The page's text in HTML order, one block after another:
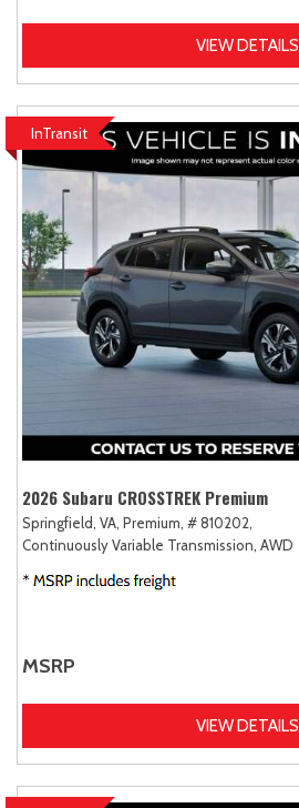
VIEW DETAILS
InTransit
2026 Subaru CROSSTREK Premium
Springfield, VA, Premium, # 810202,
Continuously Variable Transmission, AWD
MSRP
VIEW DETAILS